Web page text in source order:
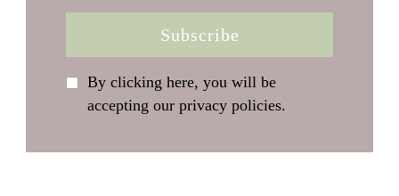
By clicking here, you will be
accepting our privacy policies.